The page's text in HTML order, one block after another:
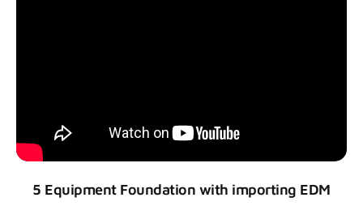
5 Equipment Foundation with importing EDM